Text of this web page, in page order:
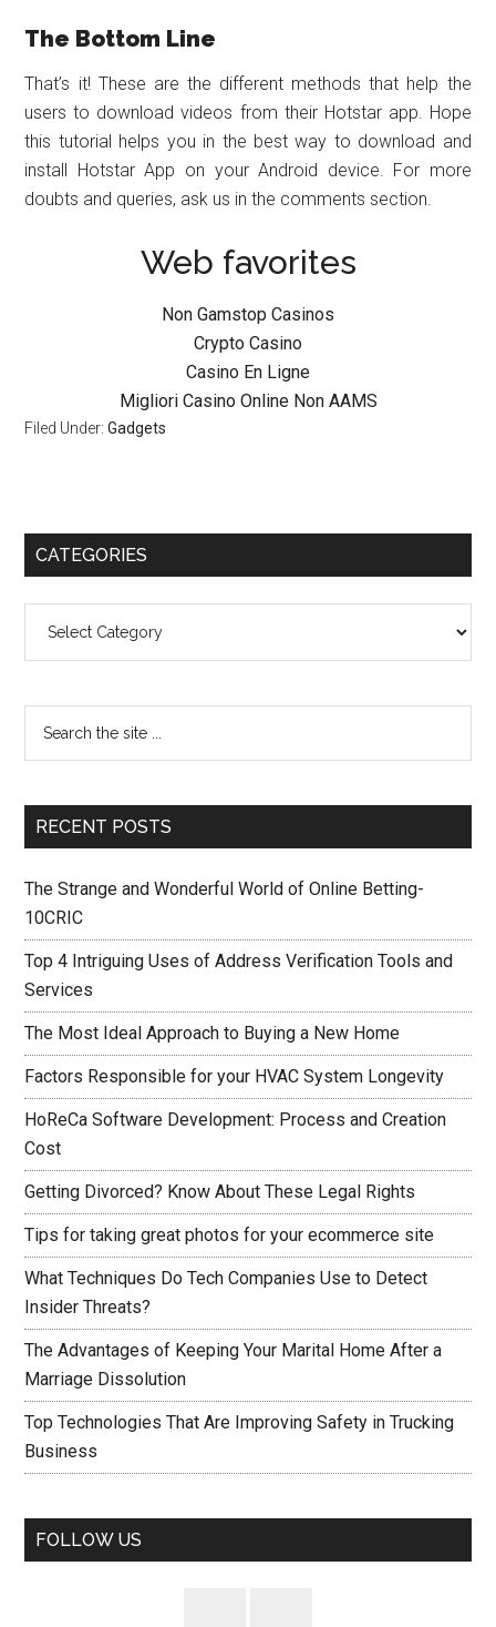
The Bottom Line
That’s it! These are the different methods that help the
users to download videos from their Hotstar app. Hope
this tutorial helps you in the best way to download and
install Hotstar App on your Android device. For more
doubts and queries, ask us in the comments section.
Web favorites
Non Gamstop Casinos
Crypto Casino
Casino En Ligne
Migliori Casino Online Non AAMS
Filed Under:Gadgets
CATEGORIES
RECENT POSTS
The Strange and Wonderful World of Online Betting-
10CRIC
Top 4 Intriguing Uses of Address Verification Tools and
Services
The Most Ideal Approach to Buying a New Home
Factors Responsible for your HVAC System Longevity
HoReCa Software Development: Process and Creation
Cost
Getting Divorced? Know About These Legal Rights
Tips for taking great photos for your ecommerce site
What Techniques Do Tech Companies Use to Detect
Insider Threats?
The Advantages of Keeping Your Marital Home After a
Marriage Dissolution
Top Technologies That Are Improving Safety in Trucking
Business
FOLLOW US